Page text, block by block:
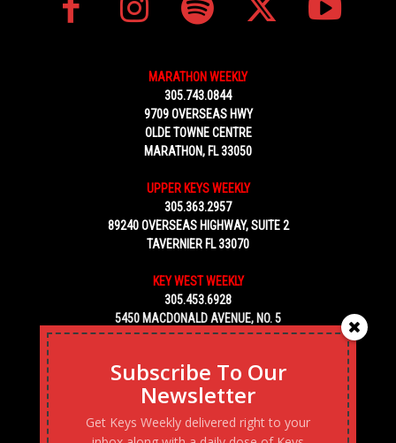
MARATHON WEEKLY
305.743.0844
9709 OVERSEAS HWY
OLDE TOWNE CENTRE
MARATHON, FL 33050
UPPER KEYS WEEKLY
305.363.2957
89240 OVERSEAS HIGHWAY, SUITE 2
TAVERNIER FL 33070
KEY WEST WEEKLY
305.453.6928
5450 MACDONALD AVENUE, NO. 5
KEY WEST, FL 33040
Subscribe To Our
Newsletter
Get Keys Weekly delivered right to your